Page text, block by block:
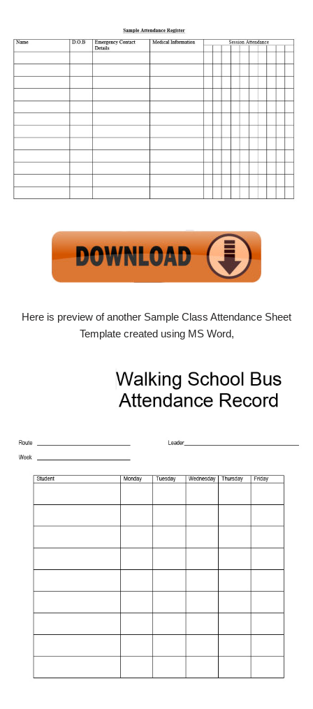
Here is preview of another Sample Class Attendance Sheet
Template created using MS Word,